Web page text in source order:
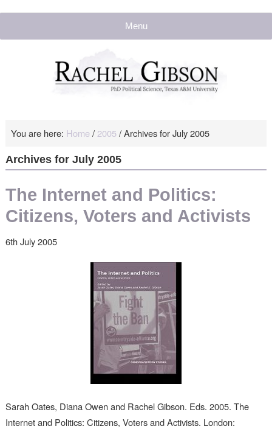
Menu
You are here: Home/ 2005/Archives for July 2005
Archives for July 2005
The Internet and Politics:
Citizens, Voters and Activists
6th July 2005
Sarah Oates, Diana Owen and Rachel Gibson. Eds. 2005. The
Internet and Politics: Citizens, Voters and Activists. London: